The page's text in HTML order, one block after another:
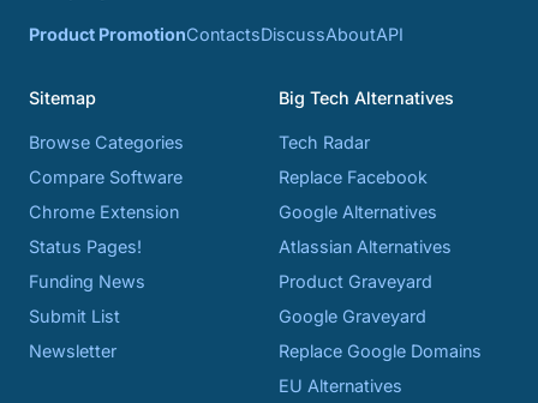
Product PromotionContactsDiscussAboutAPI
Sitemap
Browse Categories
Compare Software
Chrome Extension
Status Pages!
Funding News
Submit List
Newsletter
Big Tech Alternatives
Tech Radar
Replace Facebook
Google Alternatives
Atlassian Alternatives
Product Graveyard
Google Graveyard
Replace Google Domains
EU Alternatives